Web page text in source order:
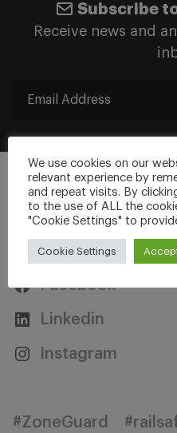
Subscribe
Receive news and
Stay
Facebook
Linkedin
Instagram
#ZoneGuard
We use cookies on our
relevant experience by
and repeat visits. By
to the use of ALL the
"Cookie Settings" to
Cookie Settings Accept